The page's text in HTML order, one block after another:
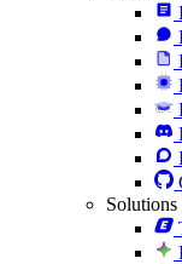
Solutions